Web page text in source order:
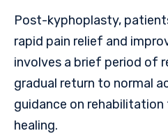
Post-kyphoplasty,
rapid pain relief and
involves a brief period of
gradual return to normal
guidance on
healing.